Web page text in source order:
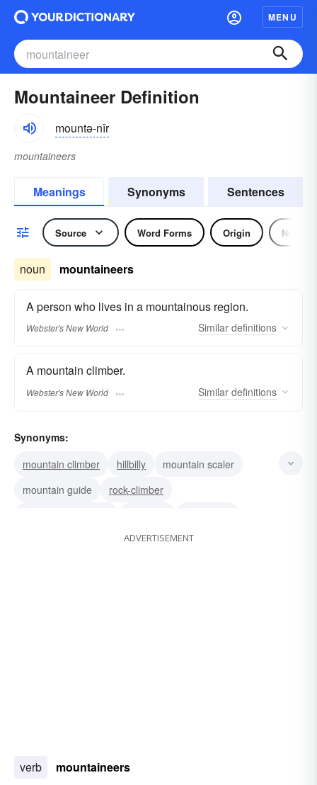
MENU
Mountaineer Definition
mountə-nîr
mountaineers
Meanings Synonyms Sentences
Source Word Forms Origin Noun
noun mountaineers
A person who lives in a mountainous region.
Webster's New World Similar definitions
A mountain climber.
Webster's New World Similar definitions
Synonyms:
mountain climber
hillbilly
mountain scaler
mountain guide
rock-climber
mountain dweller mountain man
ADVERTISEMENT
verb mountaineers